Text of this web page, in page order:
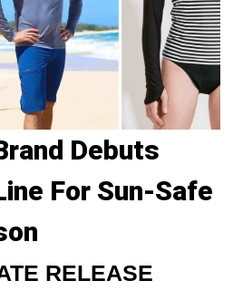
Debuts
For Sun-Safe
RELEASE